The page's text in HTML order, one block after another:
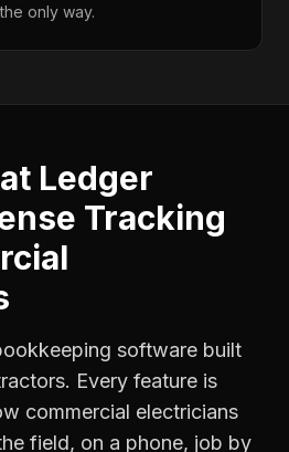
only way.
Ledger
Tracking
software built
Every feature is
commercial electricians
field, on a phone, job by